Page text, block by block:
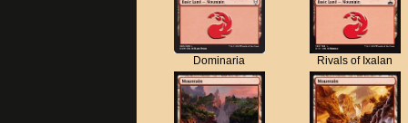
Dominaria Rivals of Ixalan